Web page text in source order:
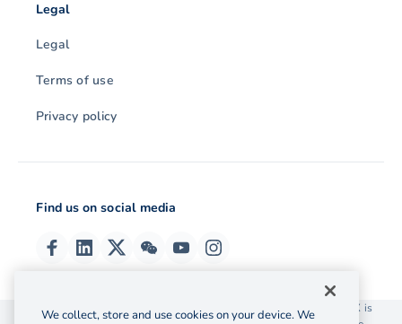
Legal
Legal
Terms of use
Privacy policy
Find us on social media
© 2026 OzForex (HK) Limited. OzForex (HK) Limited trading as OFX is
We collect, store and use cookies on your device. We